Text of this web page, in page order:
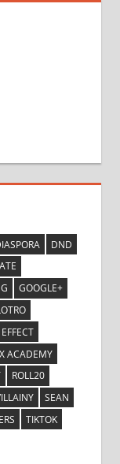
DND
GOOGLE+
ACADEMY
ROLL20
SEAN
TIKTOK